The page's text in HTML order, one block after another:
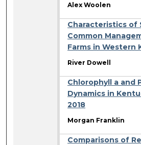
Alex Woolen
Characteristics of
Common
Farms in Western
River Dowell
Chlorophyll a and
Dynamics in
2018
Morgan Franklin
Comparisons of